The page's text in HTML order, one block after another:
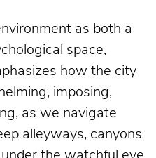
as both a
space,
how the city
imposing,
as we navigate
alleyways, canyons